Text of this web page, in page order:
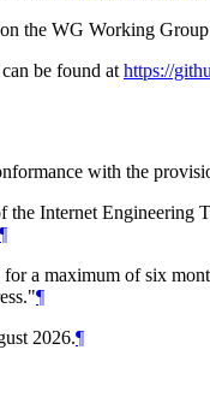
the WG Working
be found at https://
with the
Internet Engineering
¶
a maximum of six
¶
2026.¶